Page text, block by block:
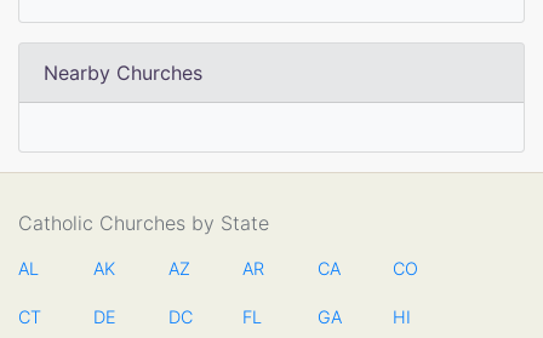
Nearby Churches
Catholic Churches by State
AL AK AZ AR CA CO
CT DE DC FL GA HI